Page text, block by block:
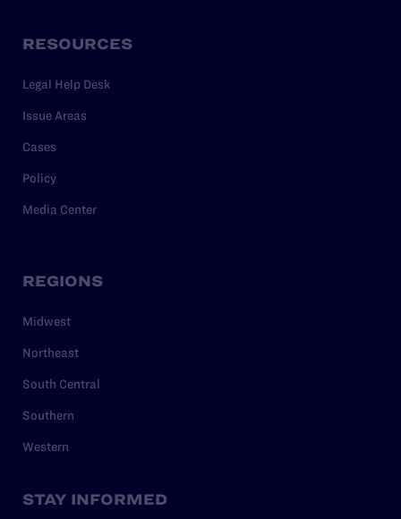
RESOURCES
Legal Help Desk
Issue Areas
Cases
Policy
Media Center
REGIONS
Midwest
Northeast
South Central
Southern
Western
STAY INFORMED